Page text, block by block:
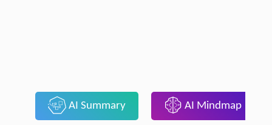
AI Summary AI Mindmap